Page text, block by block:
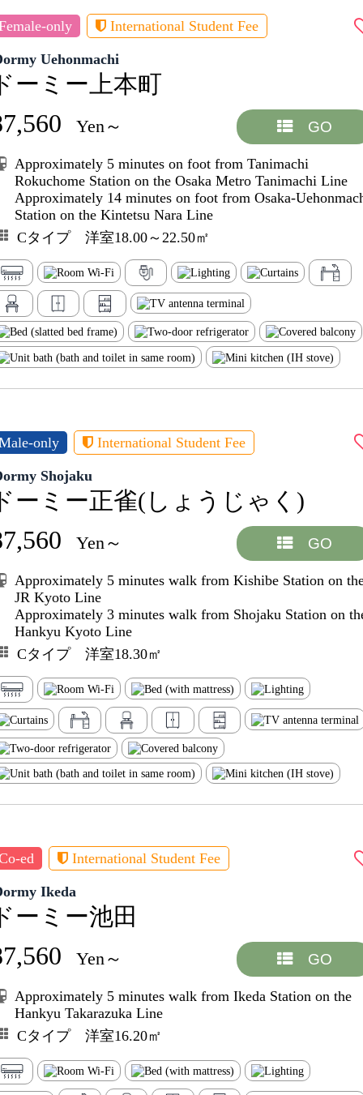
only International Student Fee
Uehonmachi
ーミー上本町
Yen～ GO
Approximately 5 minutes on foot from Tanimachi
Rokuchome Station on the Osaka Metro Tanimachi Line
Approximately 14 minutes on foot from Osaka-
Station on the Kintetsu Nara Line
Cタイプ 洋室18.00～22.50㎡
only International Student Fee
Shojaku
ーミー正雀(しょうじゃく)
Yen～ GO
Approximately 5 minutes walk from Kishibe Station on
JR Kyoto Line
Approximately 3 minutes walk from Shojaku Station on
Hankyu Kyoto Line
Cタイプ 洋室18.30㎡
ed International Student Fee
Ikeda
ーミー池田
Yen～ GO
Approximately 5 minutes walk from Ikeda Station on the
Hankyu Takarazuka Line
Cタイプ 洋室16.20㎡